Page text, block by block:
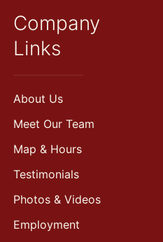
Company
Links
About Us
Meet Our Team
Map & Hours
Testimonials
Photos & Videos
Employment